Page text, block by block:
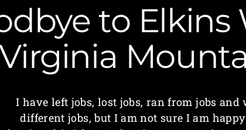
to Elkins
I have left jobs, lost jobs, ran from jobs and
different jobs, but I am not sure I am